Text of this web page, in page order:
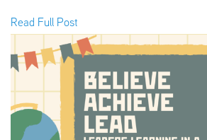
Read Full Post